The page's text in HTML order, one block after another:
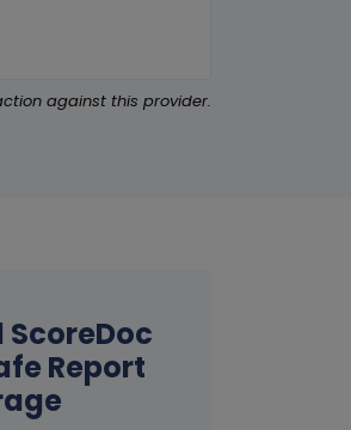
against this provider.
Report